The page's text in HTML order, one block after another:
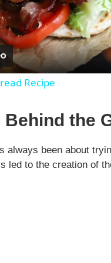
l
a
V
i
Recipe
the
always been about
led to the creation of